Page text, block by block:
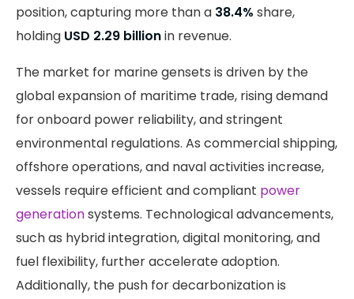
position, capturing more than a 38.4% share,
holding USD 2.29 billionin revenue.
The market for marine gensets is driven by the
global expansion of maritime trade, rising demand
for onboard power reliability, and stringent
environmental regulations. As commercial shipping,
offshore operations, and naval activities increase,
vessels require efficient and compliant power
generationsystems. Technological advancements,
such as hybrid integration, digital monitoring, and
fuel flexibility, further accelerate adoption.
Additionally, the push for decarbonization is